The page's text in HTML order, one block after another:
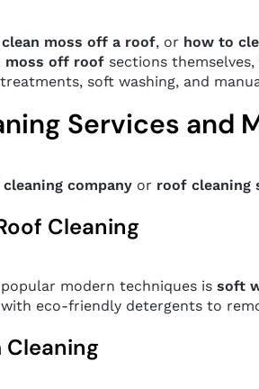
moss off a roof, or how to
moss off roof sections
soft washing, and
Services and
company or roof cleaning
Cleaning
modern techniques is soft
eco-friendly detergents to
Cleaning